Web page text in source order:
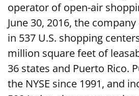
operator of open-air
June 30, 2016, the
in 537 U.S. shopping
million square feet of
36 states and Puerto Rico.
the NYSE since 1991, and